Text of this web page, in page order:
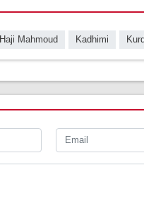
Haji Mahmoud Kadhimi